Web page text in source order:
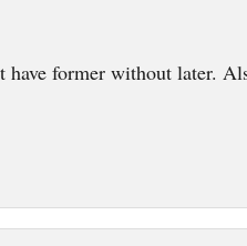
have former without later.